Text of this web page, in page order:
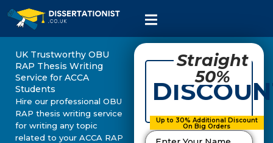
UK Trustworthy OBU
RAP Thesis Writing
Service for ACCA
Students
Hire our professional OBU
RAP thesis writing service
for writing any topic
related to your ACCA RAP
Straight
50%
Up to 30% Additional Discount
On Big Orders